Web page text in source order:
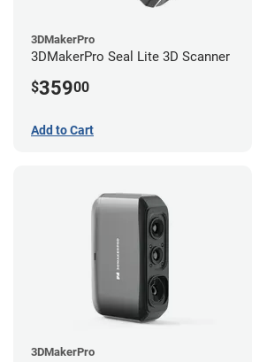
3DMakerPro
3DMakerPro Seal Lite 3D Scanner
$35900
Add to Cart
3DMakerPro